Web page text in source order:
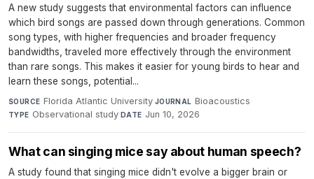
A new study suggests that environmental factors can influence
which bird songs are passed down through generations. Common
song types, with higher frequencies and broader frequency
bandwidths, traveled more effectively through the environment
than rare songs. This makes it easier for young birds to hear and
learn these songs, potential...
SOURCE Florida Atlantic University·JOURNAL Bioacoustics·
TYPE Observational study·DATE Jun 10, 2026
What can singing mice say about human speech?
A study found that singing mice didn't evolve a bigger brain or